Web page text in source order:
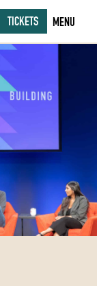
TICKETS MENU